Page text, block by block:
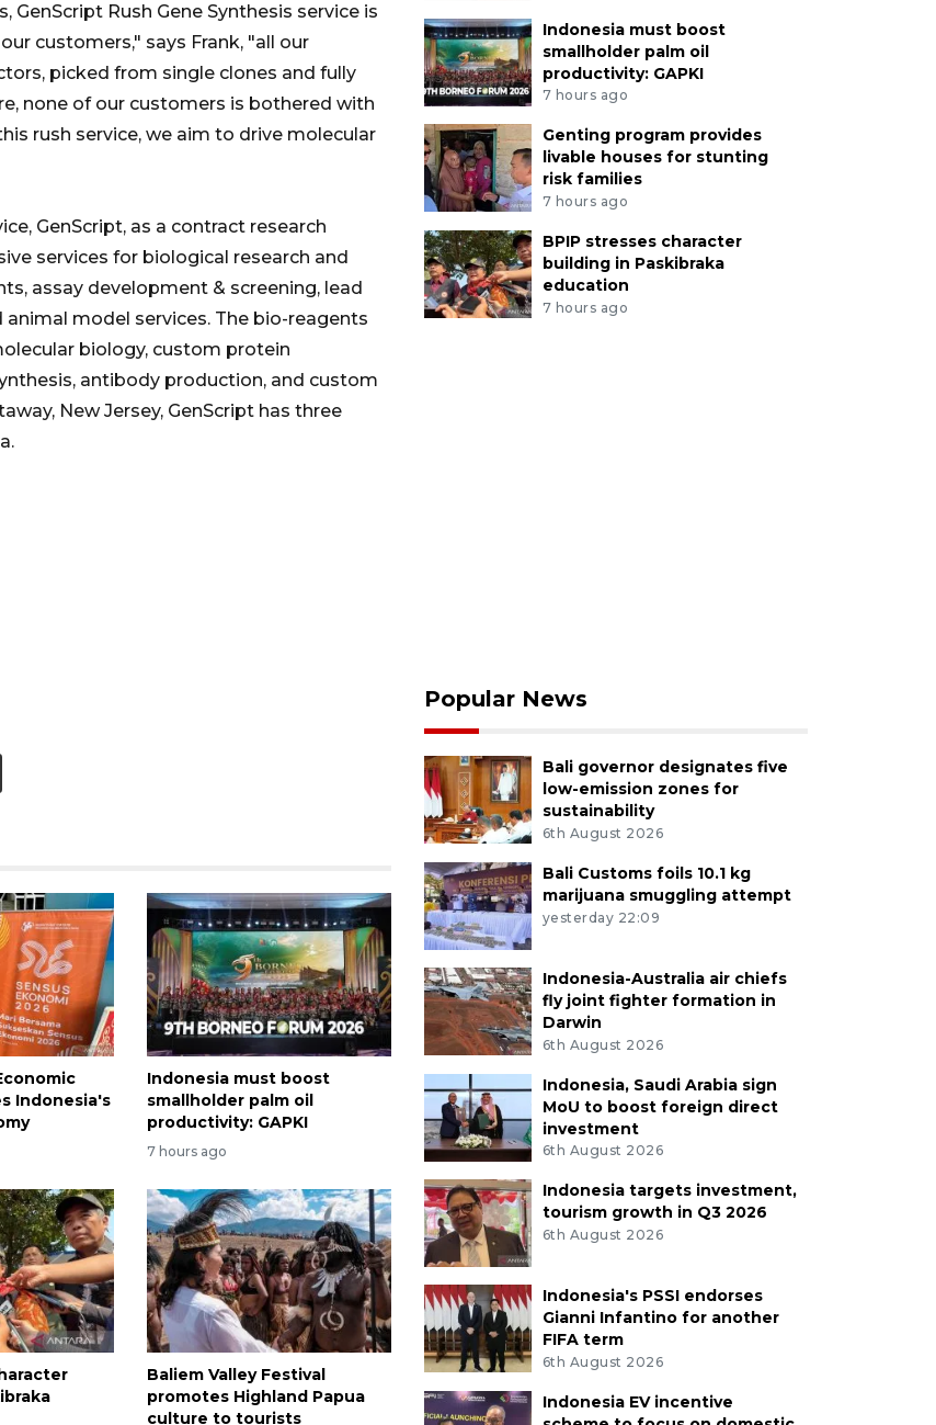
Rush Gene Synthesis service is
customers," says Frank, "all our
picked from single clones and fully
none of our customers is bothered with
rush service, we aim to drive molecular
GenScript, as a contract research
services for biological research and
assay development & screening, lead
model services. The bio-reagents
biology, custom protein
antibody production, and custom
New Jersey, GenScript has three
Indonesia's
Indonesia must boost
smallholder palm oil
productivity: GAPKI
7 hours ago
Baliem Valley Festival
promotes Highland Papua
culture to tourists
Indonesia must boost
smallholder palm oil
productivity: GAPKI
7 hours ago
Genting program provides
livable houses for stunting
risk families
7 hours ago
BPIP stresses character
building in Paskibraka
education
7 hours ago
Popular News
Bali governor designates five
low-emission zones for
sustainability
6th August 2026
Bali Customs foils 10.1 kg
marijuana smuggling attempt
yesterday 22:09
Indonesia-Australia air chiefs
fly joint fighter formation in
Darwin
6th August 2026
Indonesia, Saudi Arabia sign
MoU to boost foreign direct
investment
6th August 2026
Indonesia targets investment,
tourism growth in Q3 2026
6th August 2026
Indonesia's PSSI endorses
Gianni Infantino for another
FIFA term
6th August 2026
Indonesia EV incentive